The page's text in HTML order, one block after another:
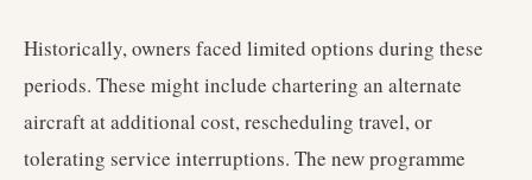
Historically, owners faced limited options during these
periods. These might include chartering an alternate
aircraft at additional cost, rescheduling travel, or
tolerating service interruptions. The new programme